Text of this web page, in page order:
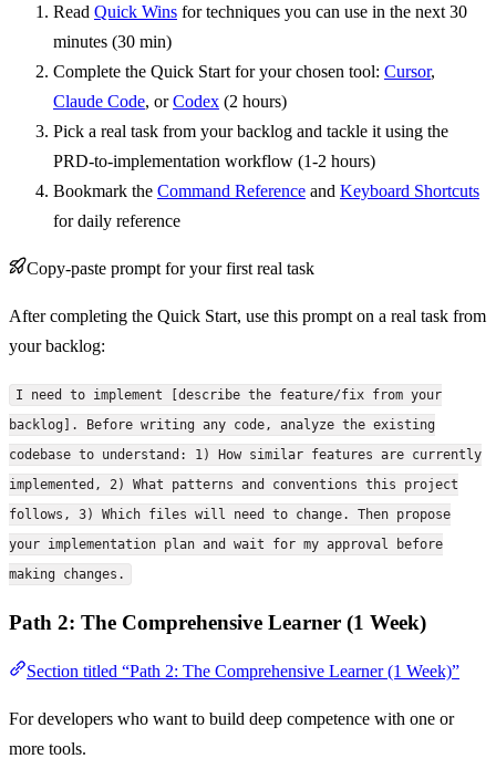
Read Quick Wins for techniques you can use in the next 30
minutes (30 min)
Complete the Quick Start for your chosen tool: Cursor,
Claude Code, orCodex (2 hours)
Pick a real task from your backlog and tackle it using the
PRD-to-implementation workflow (1-2 hours)
Bookmark the Command Reference and Keyboard Shortcuts
for daily reference
Copy-paste prompt for your first real task
After completing the Quick Start, use this prompt on a real task from
your backlog:
I need to implement [describe the feature/fix from your
backlog]. Before writing any code, analyze the existing
codebase to understand: 1) How similar features are currently
implemented, 2) What patterns and conventions this project
follows, 3) Which files will need to change. Then propose
your implementation plan and wait for my approval before
making changes.
Path 2: The Comprehensive Learner (1 Week)
Section titled “Path 2: The Comprehensive Learner (1 Week)”
For developers who want to build deep competence with one or
more tools.